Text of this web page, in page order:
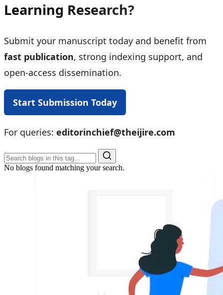
Learning Research?
Submit your manuscript today and benefit from
fast publication, strong indexing support, and
open-access dissemination.
Start Submission Today
For queries: editorinchief@theijire.com
No blogs found matching your search.